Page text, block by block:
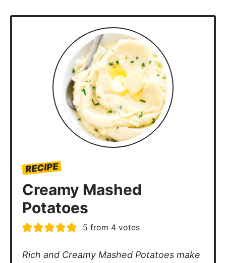
RECIPE
Creamy Mashed
Potatoes
5 from 4 votes
Rich and Creamy Mashed Potatoes make